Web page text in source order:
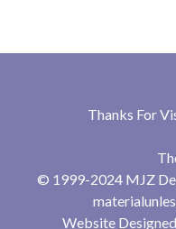
Thanks For
© 1999-2024 MJZ
Website